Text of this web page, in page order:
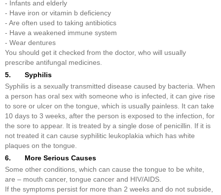
- Infants and elderly
- Have iron or vitamin b deficiency
- Are often used to taking antibiotics
- Have a weakened immune system
- Wear dentures
You should get it checked from the doctor, who will usually
prescribe antifungal medicines.
5. Syphilis
Syphilis is a sexually transmitted disease caused by bacteria. When
a person has oral sex with someone who is infected, it can give rise
to sore or ulcer on the tongue, which is usually painless. It can take
10 days to 3 weeks, after the person is exposed to the infection, for
the sore to appear. It is treated by a single dose of penicillin. If it is
not treated it can cause syphilitic leukoplakia which has white
plaques on the tongue.
6. More Serious Causes
Some other conditions, which can cause the tongue to be white,
are – mouth cancer, tongue cancer and HIV/AIDS.
If the symptoms persist for more than 2 weeks and do not subside,